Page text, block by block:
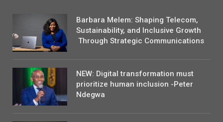
Barbara Melem: Shaping Telecom,
Sustainability, and Inclusive Growth
Through Strategic Communications
NEW: Digital transformation must
prioritize human inclusion -Peter
Ndegwa